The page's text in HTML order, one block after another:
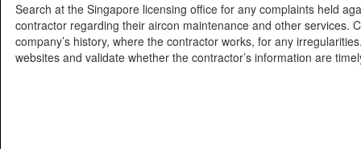
Search at the Singapore licensing office for any complaints held
contractor regarding their aircon maintenance and other services.
company’s history, where the contractor works, for any
websites and validate whether the contractor’s information are